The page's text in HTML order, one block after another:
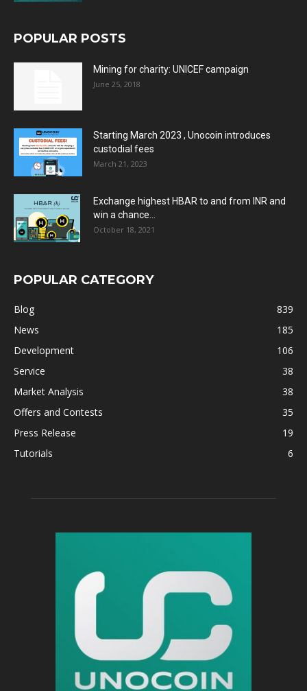
POPULAR POSTS
Mining for charity: UNICEF campaign
June 25, 2018
Starting March 2023 , Unocoin introduces
custodial fees
March 21, 2023
Exchange highest HBAR to and from INR and
win a chance...
October 18, 2021
POPULAR CATEGORY
Blog
839
News
185
Development
106
Service
38
Market Analysis
38
Offers and Contests
35
Press Release
19
Tutorials
6